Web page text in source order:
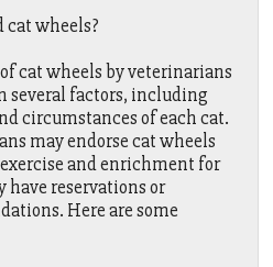
cat wheels?
cat wheels by veterinarians
several factors, including
circumstances of each cat.
may endorse cat wheels
and enrichment for
have reservations or
Here are some